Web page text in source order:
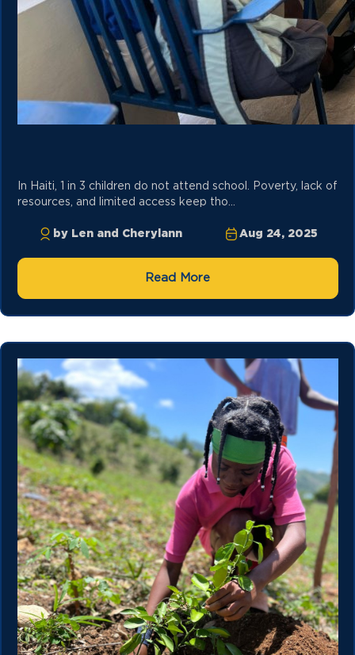
In Haiti, 1 in 3 children do not attend school. Poverty, lack of
resources, and limited access keep tho...
by Len and Cherylann Aug 24, 2025
Read More